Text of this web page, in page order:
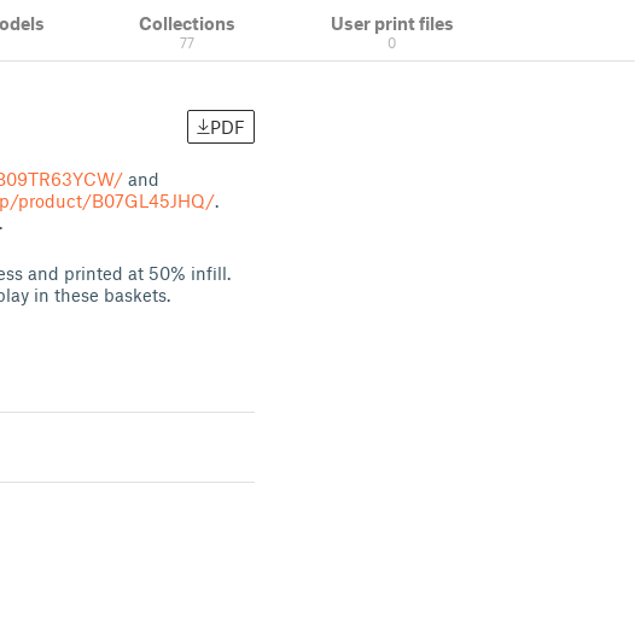
Collections
77
User print files
0
PDF
and
product/B07GL45JHQ/.
and printed at 50% infill.
in these baskets.